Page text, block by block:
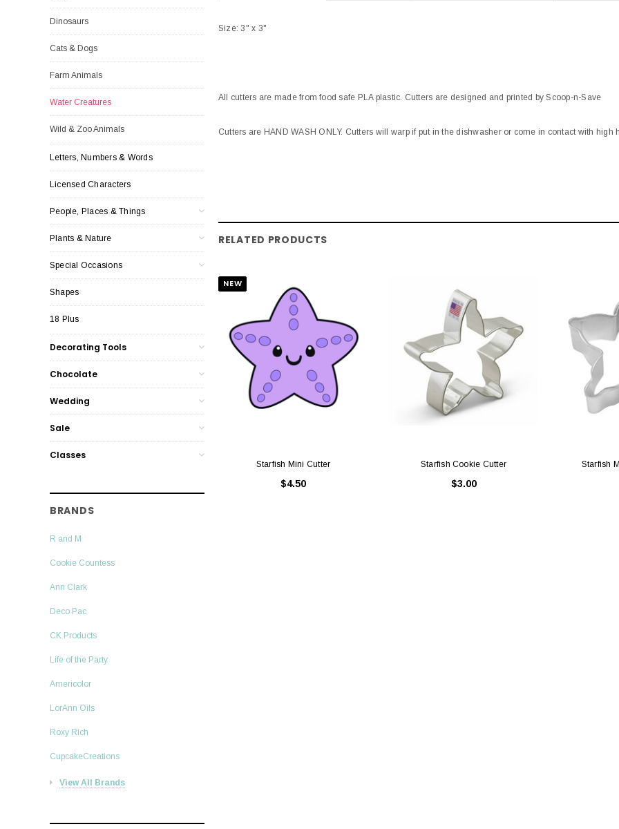
Dinosaurs
Cats & Dogs
Farm Animals
Water Creatures
Wild & Zoo Animals
Letters, Numbers & Words
Licensed Characters
People, Places & Things
Plants & Nature
Special Occasions
Shapes
18 Plus
Decorating Tools
Chocolate
Wedding
Sale
Classes
BRANDS
R and M
Cookie Countess
Ann Clark
Deco Pac
CK Products
Life of the Party
Americolor
LorAnn Oils
Roxy Rich
CupcakeCreations
View All Brands
Size: 3" x 3"
All cutters are made from food safe PLA plastic. Cutters are designed and printed by Scoop-n-Save
Cutters are HAND WASH ONLY. Cutters will warp if put in the dishwasher or come in contact with high
RELATED PRODUCTS
NEW
Starfish Mini Cutter
$4.50
Starfish Cookie Cutter
$3.00
Starfish